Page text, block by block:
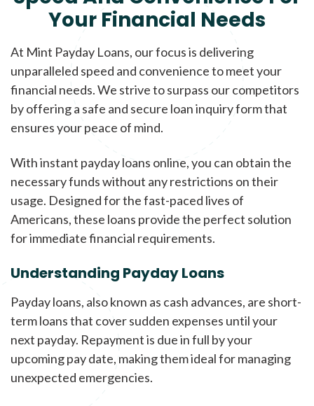
Your Financial Needs
At Mint Payday Loans, our focus is delivering
unparalleled speed and convenience to meet your
financial needs. We strive to surpass our competitors
by offering a safe and secure loan inquiry form that
ensures your peace of mind.
With instant payday loans online, you can obtain the
necessary funds without any restrictions on their
usage. Designed for the fast-paced lives of
Americans, these loans provide the perfect solution
for immediate financial requirements.
Understanding Payday Loans
Payday loans, also known as cash advances, are short-
term loans that cover sudden expenses until your
next payday. Repayment is due in full by your
upcoming pay date, making them ideal for managing
unexpected emergencies.